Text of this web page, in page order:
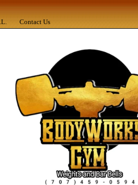
Contact Us